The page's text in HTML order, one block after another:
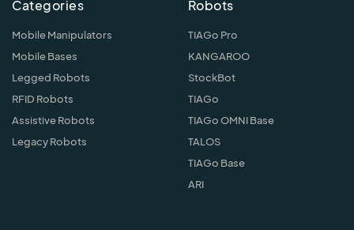
Categories
Mobile Manipulators
Mobile Bases
Legged Robots
RFID Robots
Assistive Robots
Legacy Robots
Robots
TIAGo Pro
KANGAROO
StockBot
TIAGo
TIAGo OMNI Base
TALOS
TIAGo Base
ARI